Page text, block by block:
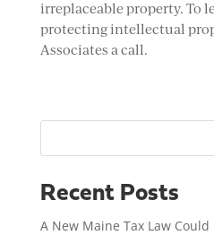
irreplaceable property. To
protecting intellectual
Associates a call.
Recent Posts
A New Maine Tax Law